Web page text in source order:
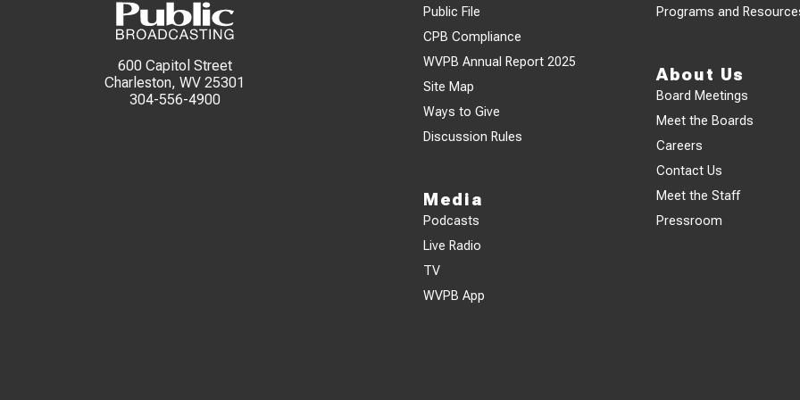
600 Capitol Street
Charleston, WV 25301
304-556-4900
Public File
CPB Compliance
WVPB Annual Report 2025
Site Map
Ways to Give
Discussion Rules
Media
Podcasts
Live Radio
TV
WVPB App
Programs and
About Us
Board Meetings
Meet the Boards
Careers
Contact Us
Meet the Staff
Pressroom